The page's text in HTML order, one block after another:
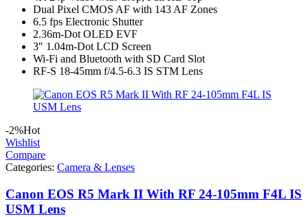
Dual Pixel CMOS AF with 143 AF Zones
6.5 fps Electronic Shutter
2.36m-Dot OLED EVF
3″ 1.04m-Dot LCD Screen
Wi-Fi and Bluetooth with SD Card Slot
RF-S 18-45mm f/4.5-6.3 IS STM Lens
-2%Hot
Wishlist
Compare
Categories: Camera & Lenses
Canon EOS R5 Mark II With RF 24-105mm F4L IS
USM Lens